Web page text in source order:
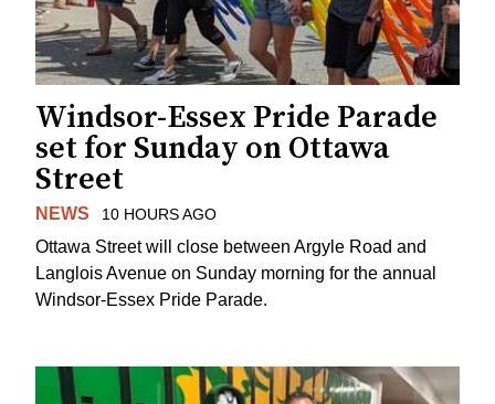
Windsor-Essex Pride Parade
set for Sunday on Ottawa
Street
NEWS 10 HOURS AGO
Ottawa Street will close between Argyle Road and
Langlois Avenue on Sunday morning for the annual
Windsor-Essex Pride Parade.